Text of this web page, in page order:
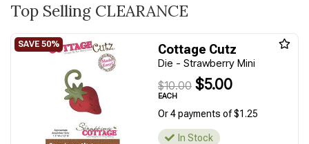
Top Selling CLEARANCE
Cottage Cutz
Die - Strawberry Mini
$10.00 $5.00
EACH
Or 4 payments of $1.25
In Stock